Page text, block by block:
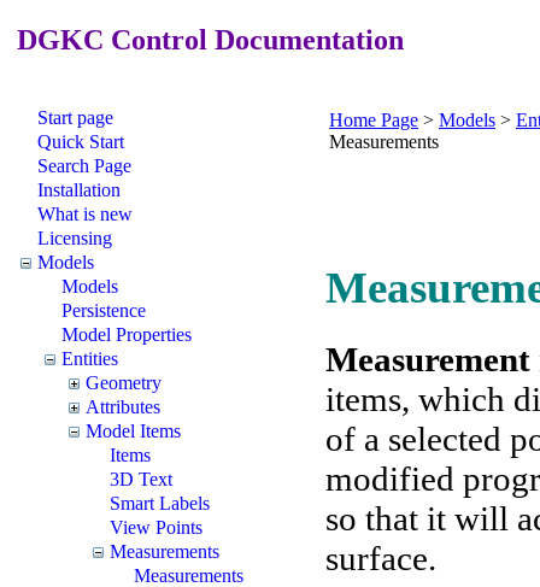
DGKC Control Documentation
Start page
Quick Start
Search Page
Installation
What is new
Licensing
Models
Models
Persistence
Model Properties
Entities
Geometry
Attributes
Model Items
Items
3D Text
Smart Labels
View Points
Measurements
Measurements
Home Page > Models >
Measurements
Measurement
items, which
of a selected
modified
so that it will
surface.